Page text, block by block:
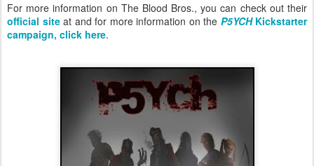
For more information on The Blood Bros., you can check out their
official siteat and for more information on the P5YCHKickstarter
campaign, click here.